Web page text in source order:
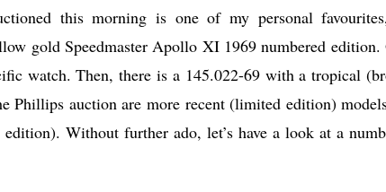
this morning is one of my personal
gold Speedmaster Apollo XI 1969 numbered
watch. Then, there is a 145.022-69 with a tropical
Phillips auction are more recent (limited edition)
Without further ado, let’s have a look at a